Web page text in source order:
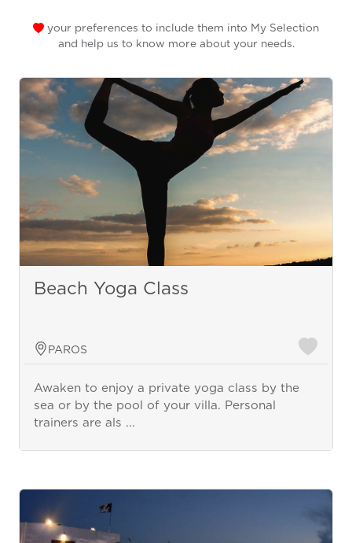
your preferences to include them into My Selection
and help us to know more about your needs.
Beach Yoga Class
PAROS
Awaken to enjoy a private yoga class by the
sea or by the pool of your villa. Personal
trainers are als ...